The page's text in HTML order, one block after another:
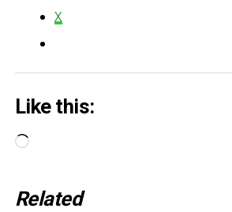
X
Like this:
Loading…
Related